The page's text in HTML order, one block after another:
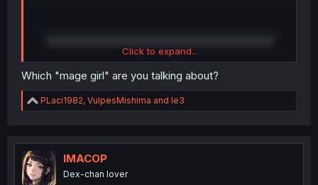
Click to expand...
Which "mage girl" are you talking about?
R
e
t
i
o
n
PLaci1982, VulpesMishima and le3
IMACOP
Dex-chan lover